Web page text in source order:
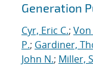
Generation
Cyr, Eric C.;
P.; Gardiner,
John N.; Miller,